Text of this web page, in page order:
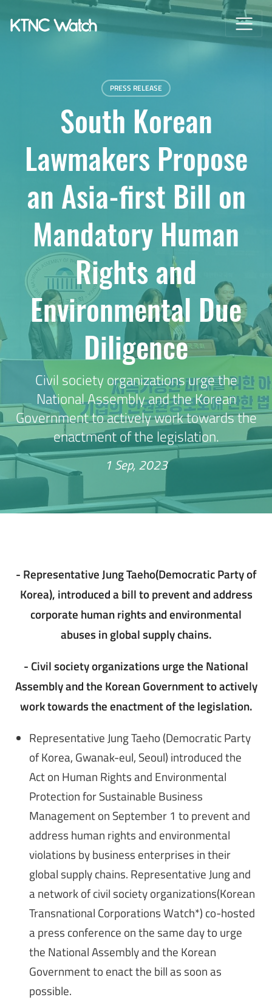
PRESS RELEASE
South Korean
Lawmakers Propose
an Asia-first Bill on
Mandatory Human
Rights and
Environmental Due
Diligence
Civil society organizations urge the
National Assembly and the Korean
Government to actively work towards the
enactment of the legislation.
1 Sep, 2023
- Representative Jung Taeho(Democratic Party of
Korea), introduced a bill to prevent and address
corporate human rights and environmental
abuses in global supply chains.
- Civil society organizations urge the National
Assembly and the Korean Government to actively
work towards the enactment of the legislation.
Representative Jung Taeho (Democratic Party
of Korea, Gwanak-eul, Seoul) introduced the
Act on Human Rights and Environmental
Protection for Sustainable Business
Management on September 1 to prevent and
address human rights and environmental
violations by business enterprises in their
global supply chains. Representative Jung and
a network of civil society organizations(Korean
Transnational Corporations Watch*) co-hosted
a press conference on the same day to urge
the National Assembly and the Korean
Government to enact the bill as soon as
possible.